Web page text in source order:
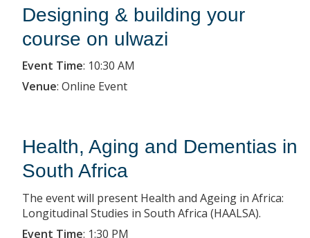
Designing & building your
course on ulwazi
Event Time: 10:30 AM
Venue: Online Event
Health, Aging and Dementias in
South Africa
The event will present Health and Ageing in Africa:
Longitudinal Studies in South Africa (HAALSA).
Event Time: 1:30 PM